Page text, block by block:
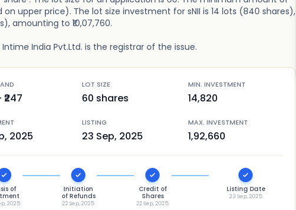
upper price). The lot size investment for sNII is 14 lots (840 shares),
amounting to ₹10,07,760.
India Pvt.Ltd. is the registrar of the issue.
247
LOT SIZE
60 shares
MIN. INVESTMENT
14,820
2025
LISTING
23 Sep, 2025
MAX. INVESTMENT
1,92,660
of
2025
Initiation
of Refunds
22 Sep, 2025
Credit of
Shares
22 Sep, 2025
Listing Date
23 Sep, 2025